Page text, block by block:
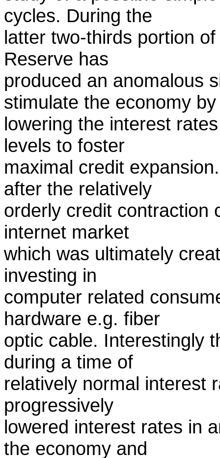
cycles. During the
latter two-thirds portion
Reserve has
produced an anomalous
stimulate the economy by
lowering the interest
levels to foster
maximal credit
after the relatively
orderly credit contraction
internet market
which was ultimately
investing in
computer related
hardware e.g. fiber
optic cable. Interestingly
during a time of
relatively normal interest
progressively
lowered interest rates in
the economy and